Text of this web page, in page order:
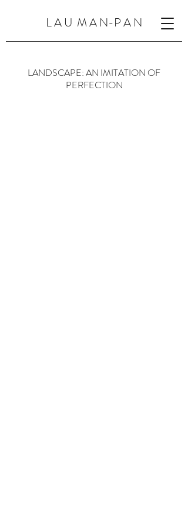
L A U M A N-P A N
LANDSCAPE: AN IMITATION OF
PERFECTION